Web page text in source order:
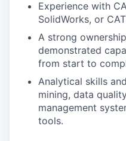
Experience with
SolidWorks, or
A strong
demonstrated
from start to
Analytical skills
mining, data
management
tools.